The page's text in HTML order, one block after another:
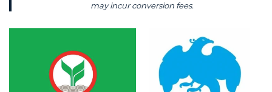
may incur conversion fees.